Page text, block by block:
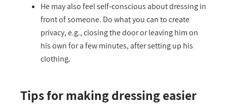
He may also feel self-conscious about dressing in
front of someone. Do what you can to create
privacy, e.g., closing the door or leaving him on
his own for a few minutes, after setting up his
clothing.
Tips for making dressing easier